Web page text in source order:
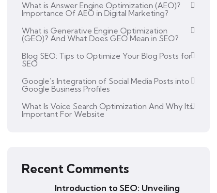
What is Answer Engine Optimization (AEO)?
Importance Of AEO in Digital Marketing?
What is Generative Engine Optimization
(GEO)? And What Does GEO Mean in SEO?
Blog SEO: Tips to Optimize Your Blog Posts for
SEO
Google’s Integration of Social Media Posts into
Google Business Profiles
What Is Voice Search Optimization And Why Its
Important For Website
Recent Comments
Introduction to SEO: Unveiling